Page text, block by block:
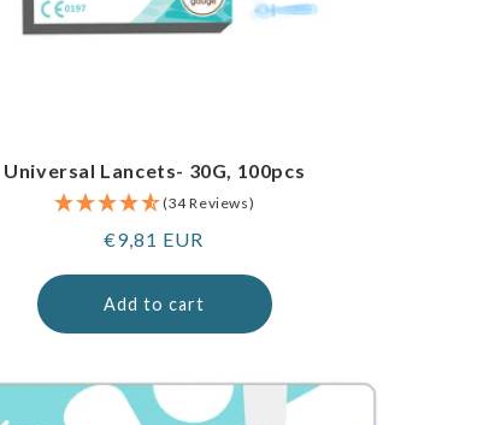
Universal Lancets- 30G, 100pcs
(34 Reviews)
Regular
€9,81 EUR
Add to cart